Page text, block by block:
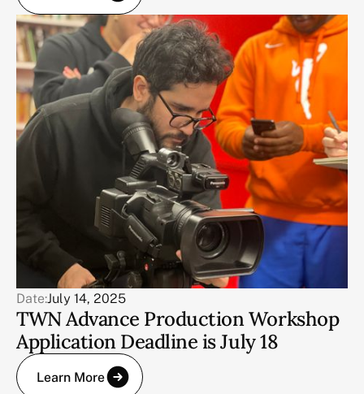
Date:July 14, 2025
TWN Advance Production Workshop
Application Deadline is July 18
Learn More